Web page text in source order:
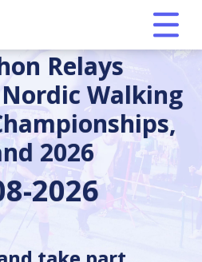
Relays
Walking
2026
2026